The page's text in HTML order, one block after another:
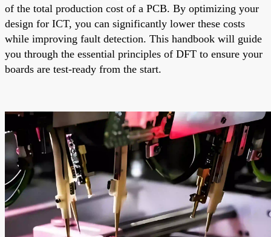
of the total production cost of a PCB. By optimizing your
design for ICT, you can significantly lower these costs
while improving fault detection. This handbook will guide
you through the essential principles of DFT to ensure your
boards are test-ready from the start.